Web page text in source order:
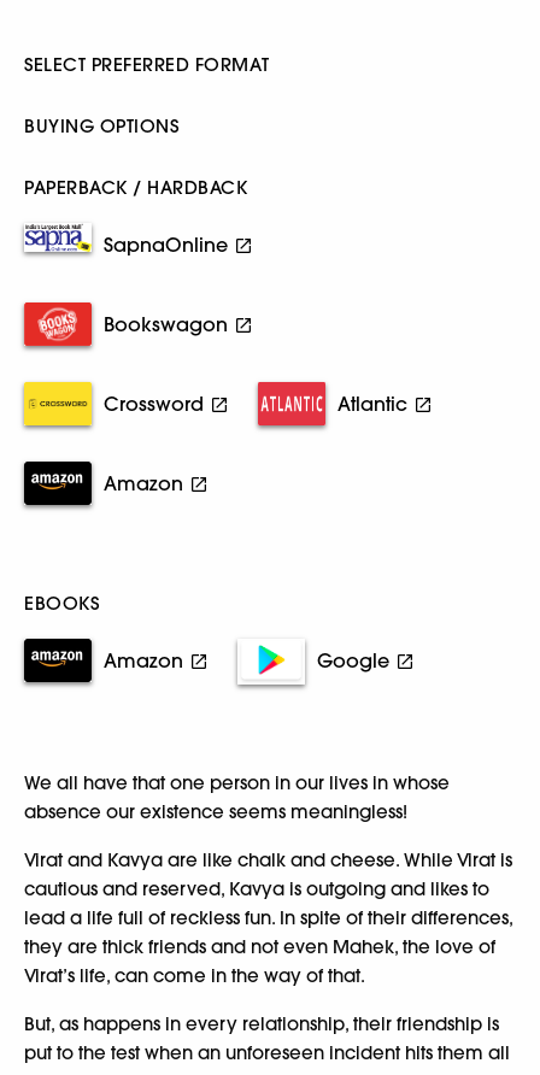
SELECT PREFERRED FORMAT
BUYING OPTIONS
PAPERBACK / HARDBACK
SapnaOnline
Bookswagon
Crossword Atlantic
Amazon
EBOOKS
Amazon Google
We all have that one person in our lives in whose
absence our existence seems meaningless!
Virat and Kavya are like chalk and cheese. While Virat is
cautious and reserved, Kavya is outgoing and likes to
lead a life full of reckless fun. In spite of their differences,
they are thick friends and not even Mahek, the love of
Virat’s life, can come in the way of that.
But, as happens in every relationship, their friendship is
put to the test when an unforeseen incident hits them all